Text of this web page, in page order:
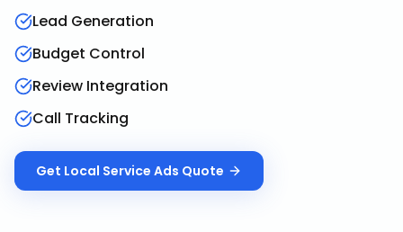
Lead Generation
Budget Control
Review Integration
Call Tracking
Get Local Service Ads Quote